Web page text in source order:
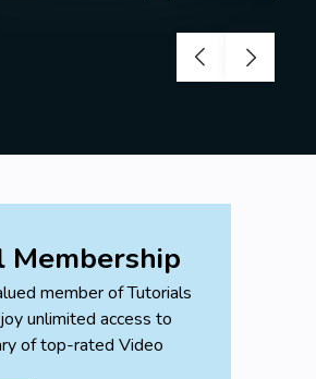
Membership
member of Tutorials
unlimited access to
of top-rated Video